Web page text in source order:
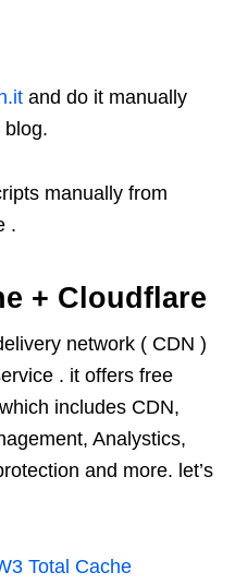
and do it manually
blog.
manually from
.
+ Cloudflare
network ( CDN )
. it offers free
includes CDN,
Analystics,
and more. let’s
Total Cache